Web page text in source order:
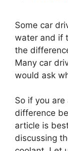
Some car
water and if
the
Many car
would ask
So if you
difference
article is
discussing